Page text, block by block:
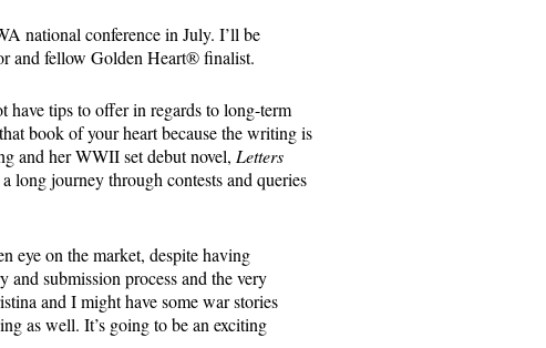
national conference in July. I’ll be
and fellow Golden Heart® finalist.
have tips to offer in regards to long-term
book of your heart because the writing is
and her WWII set debut novel, Letters
long journey through contests and queries
eye on the market, despite having
submission process and the very
and I might have some war stories
as well. It’s going to be an exciting